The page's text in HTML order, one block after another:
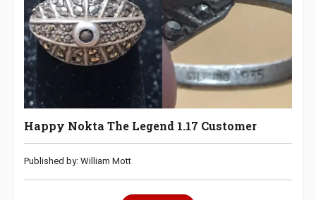
Happy Nokta The Legend 1.17 Customer
Published by: William Mott